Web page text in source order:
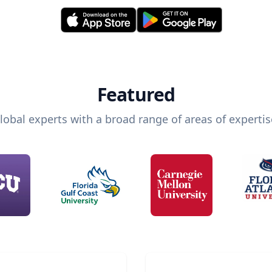
Featured
experts with a broad range of areas of